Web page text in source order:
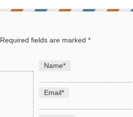
Required fields are marked *
Name*
Email*